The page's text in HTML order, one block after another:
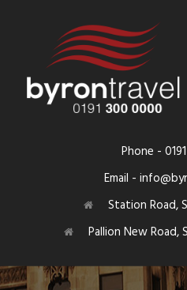
Phone -
Email -
Station Road,
Pallion New Road,